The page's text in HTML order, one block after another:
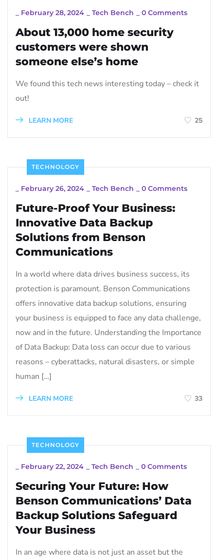
February 28, 2024 Tech Bench 0 Comments
About 13,000 home security
customers were shown
someone else’s home
We found this tech news interesting today – check it
out!
LEARN MORE 25
TECHNOLOGY
February 26, 2024 Tech Bench 0 Comments
Future-Proof Your Business:
Innovative Data Backup
Solutions from Benson
Communications
In a world where data drives business success, its
protection is paramount. Benson Communications
offers innovative data backup solutions, ensuring
your business is equipped to face any data challenge,
now and in the future. Understanding the Importance
of Data Backup: Data loss can occur due to various
reasons – cyberattacks, natural disasters, or simple
human […]
LEARN MORE 33
TECHNOLOGY
February 22, 2024 Tech Bench 0 Comments
Securing Your Future: How
Benson Communications’ Data
Backup Solutions Safeguard
Your Business
In an age where data is not just an asset but the